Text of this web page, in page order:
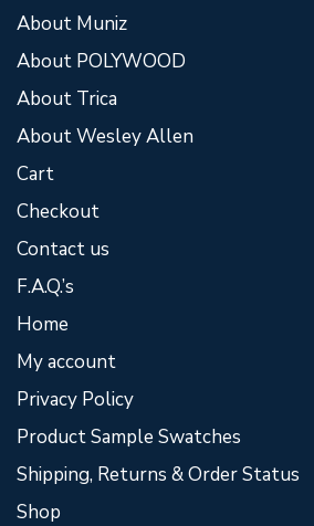
About Muniz
About POLYWOOD
About Trica
About Wesley Allen
Cart
Checkout
Contact us
F.A.Q.’s
Home
My account
Privacy Policy
Product Sample Swatches
Shipping, Returns & Order Status
Shop